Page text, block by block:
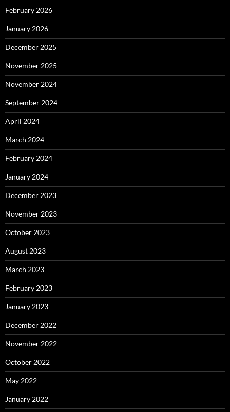
February 2026
January 2026
December 2025
November 2025
November 2024
September 2024
April 2024
March 2024
February 2024
January 2024
December 2023
November 2023
October 2023
August 2023
March 2023
February 2023
January 2023
December 2022
November 2022
October 2022
May 2022
January 2022